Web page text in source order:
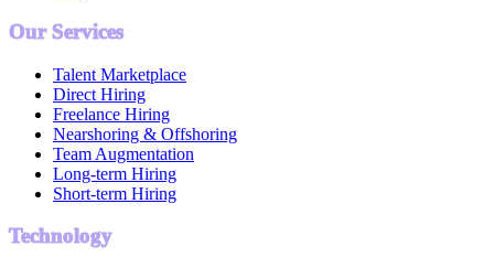
Our Services
Talent Marketplace
Direct Hiring
Freelance Hiring
Nearshoring & Offshoring
Team Augmentation
Long-term Hiring
Short-term Hiring
Technology